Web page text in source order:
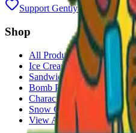
Support Gently Used Clothing
Shop
All Products
Ice Cream Bars
Sandwiches
Bomb Pops
Character Faces
Snow Cones
View All →